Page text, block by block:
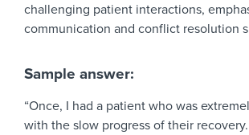
challenging patient interactions,
communication and conflict resolution
Sample answer:
“Once, I had a patient who was
with the slow progress of their